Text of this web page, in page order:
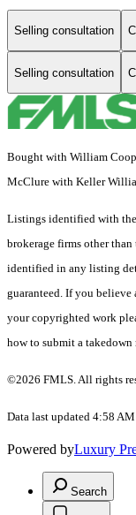
Selling consultation
Selling consultation
Bought with William
McClure with Keller
Listings identified with
brokerage firms other
identified in any listing
guaranteed. If you
your copyrighted work
how to submit a
©2026 FMLS. All rights
Data last updated 4:58
Powered byLuxury
Search